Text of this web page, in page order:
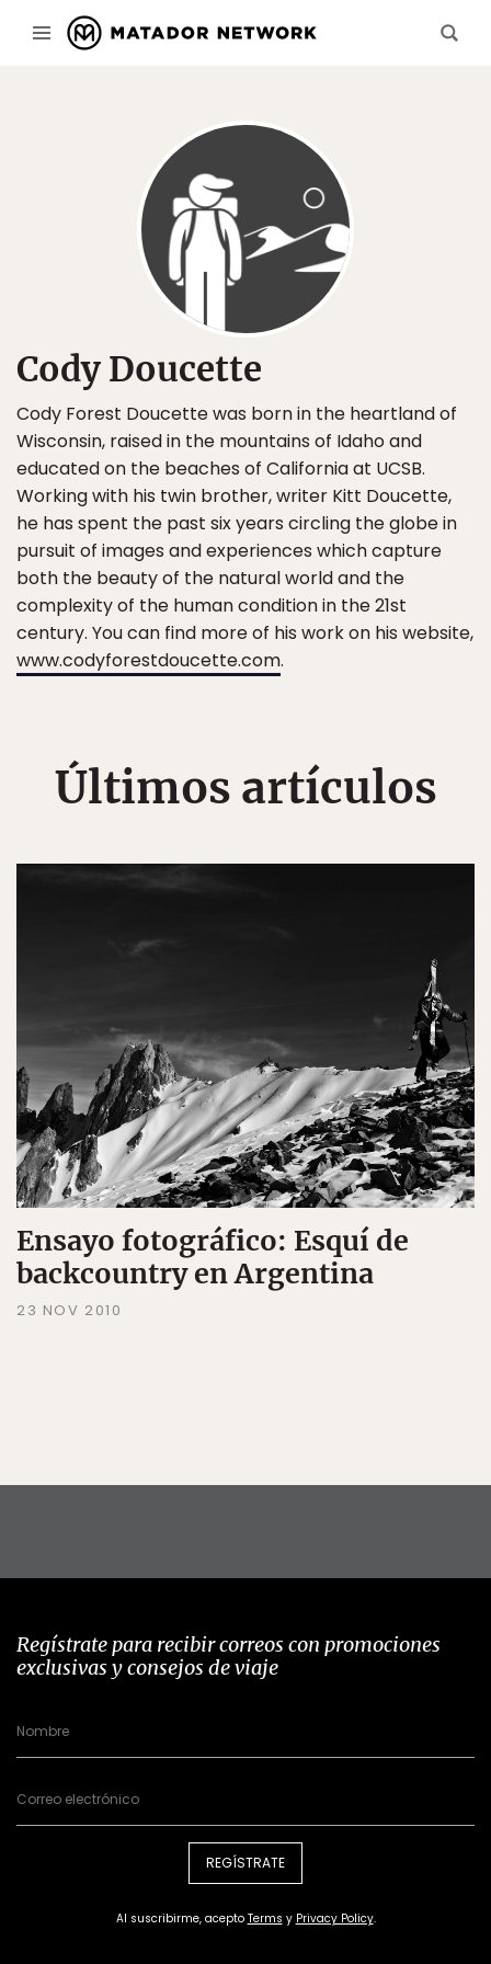
Cody Doucette
Cody Forest Doucette was born in the heartland of
Wisconsin, raised in the mountains of Idaho and
educated on the beaches of California at UCSB.
Working with his twin brother, writer Kitt Doucette,
he has spent the past six years circling the globe in
pursuit of images and experiences which capture
both the beauty of the natural world and the
complexity of the human condition in the 21st
century. You can find more of his work on his website,
www.codyforestdoucette.com.
Últimos artículos
Ensayo fotográfico: Esquí de
backcountry en Argentina
23 NOV 2010
Regístrate para recibir correos con promociones
exclusivas y consejos de viaje
REGÍSTRATE
Al suscribirme, acepto Terms y Privacy Policy.